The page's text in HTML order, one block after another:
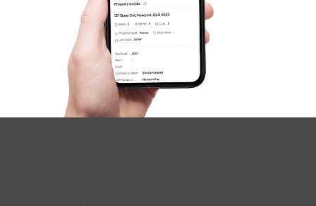
Image Property
Northside – Aspley
Southside – West End